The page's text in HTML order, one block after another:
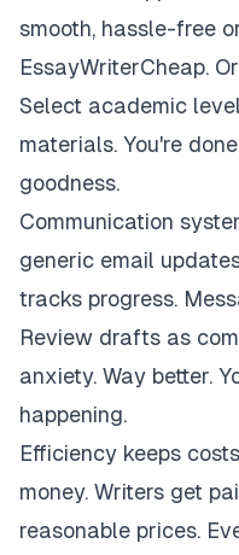
smooth, hassle-free
EssayWriterCheap.
Select academic
materials. You're
goodness.
Communication
generic email
tracks progress.
Review drafts as
anxiety. Way better.
happening.
Efficiency keeps
money. Writers get
reasonable prices.